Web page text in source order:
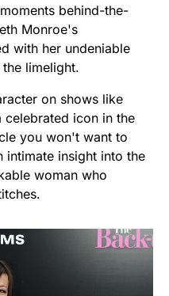
behind-the-
Monroe's
with her undeniable
limelight.
on shows like
icon in the
you won't want to
intimate insight into the
woman who